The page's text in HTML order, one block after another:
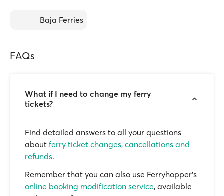
Baja Ferries
FAQs
What if I need to change my ferry
tickets?
Find detailed answers to all your questions
about ferry ticket changes, cancellations and
refunds.
Remember that you can also use Ferryhopper's
online booking modification service, available